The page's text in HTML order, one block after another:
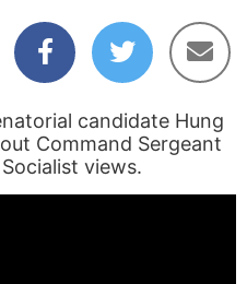
candidate Hung
Command Sergeant
views.